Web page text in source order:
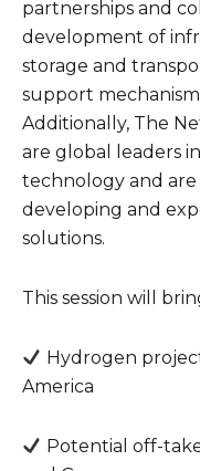
partnerships and
development of
storage and
support
Additionally, The
are global leaders
technology and
developing and
solutions.
This session will
Hydrogen
America
Potential off-